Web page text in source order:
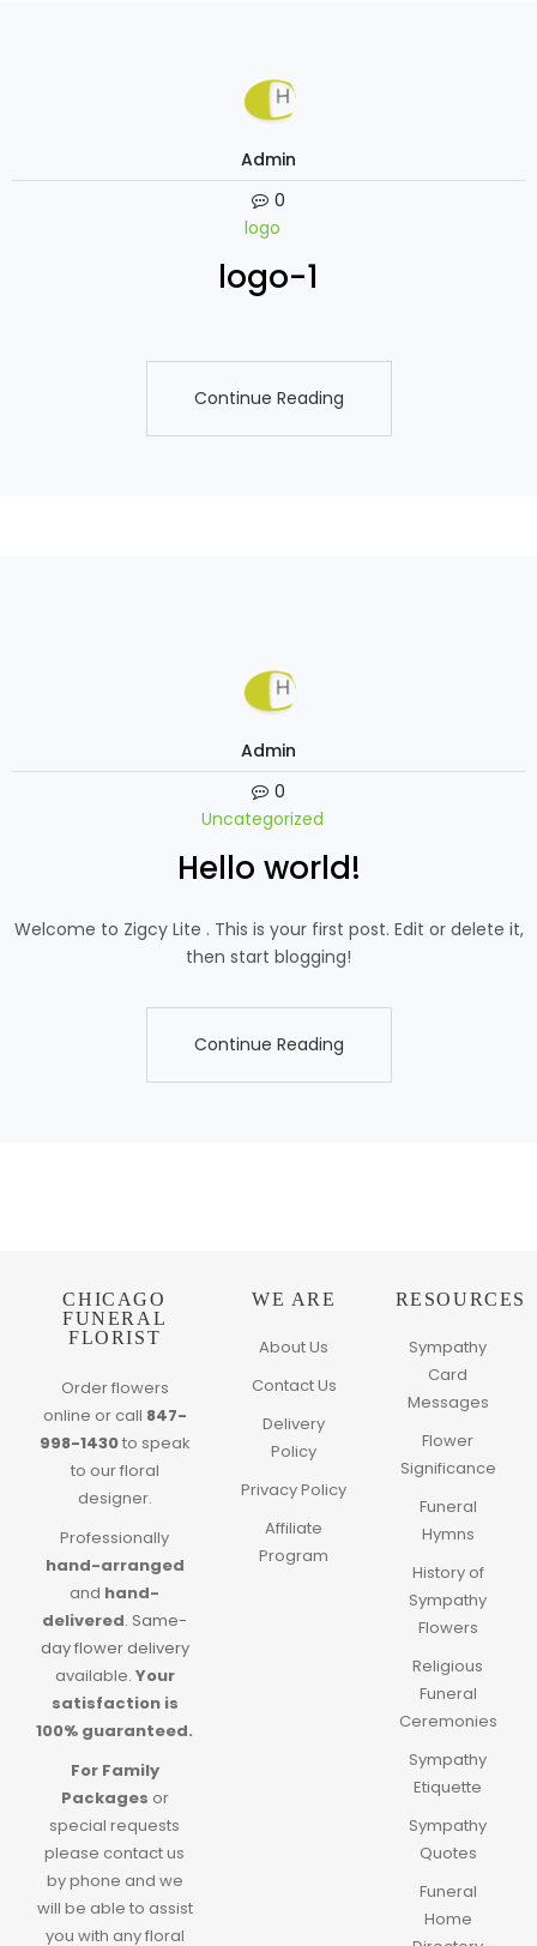
Admin
0
logo
logo-1
Continue Reading
Admin
0
Uncategorized
Hello world!
Welcome to Zigcy Lite . This is your first post. Edit or delete it,
then start blogging!
Continue Reading
CHICAGO
FUNERAL
FLORIST
Order flowers
online or call 847-
998-1430to speak
to our floral
designer.
Professionally
hand-arranged
and hand-
delivered. Same-
day flower delivery
available. Your
satisfaction is
100% guaranteed.
For Family
Packages or
special requests
please contact us
by phone and we
will be able to assist
you with any floral
WE ARE
About Us
Contact Us
Delivery
Policy
Privacy Policy
Affiliate
Program
RESOURCES
Sympathy
Card
Messages
Flower
Significance
Funeral
Hymns
History of
Sympathy
Flowers
Religious
Funeral
Ceremonies
Sympathy
Etiquette
Sympathy
Quotes
Funeral
Home